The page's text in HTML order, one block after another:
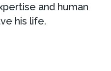
and human
his life.